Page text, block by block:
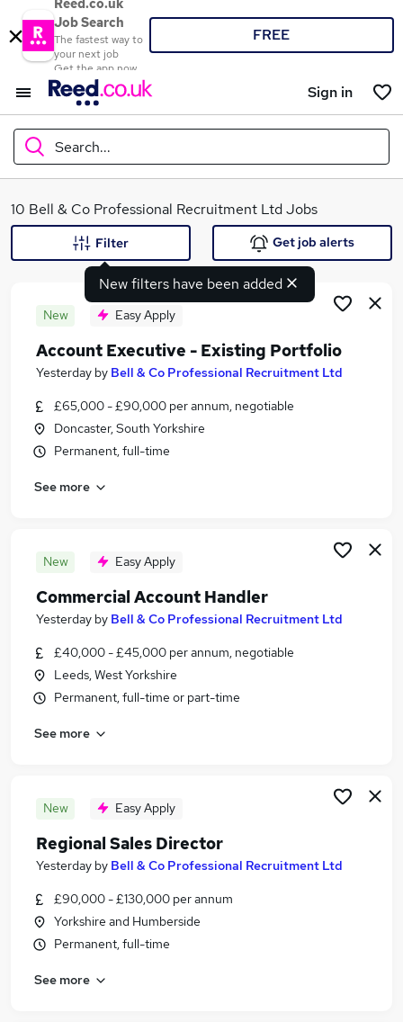
Reed.co.uk
Job Search
The fastest way to
your next job
Get the app now
FREE
Sign in
Search...
What
Search jobs
Similar searches:
Jobs in Belfast
Jobs in Bradford
10 Bell & Co Professional Recruitment Ltd Jobs
New filters have been added
Filter Get job alerts
New Easy Apply
Account Executive - Existing Portfolio
Yesterday by Bell & Co Professional Recruitment Ltd
£65,000 - £90,000 per annum, negotiable
Doncaster, South Yorkshire
Permanent, full-time
See more
New Easy Apply
Commercial Account Handler
Yesterday by Bell & Co Professional Recruitment Ltd
£40,000 - £45,000 per annum, negotiable
Leeds, West Yorkshire
Permanent, full-time or part-time
See more
New Easy Apply
Regional Sales Director
Yesterday by Bell & Co Professional Recruitment Ltd
£90,000 - £130,000 per annum
Yorkshire and Humberside
Permanent, full-time
See more